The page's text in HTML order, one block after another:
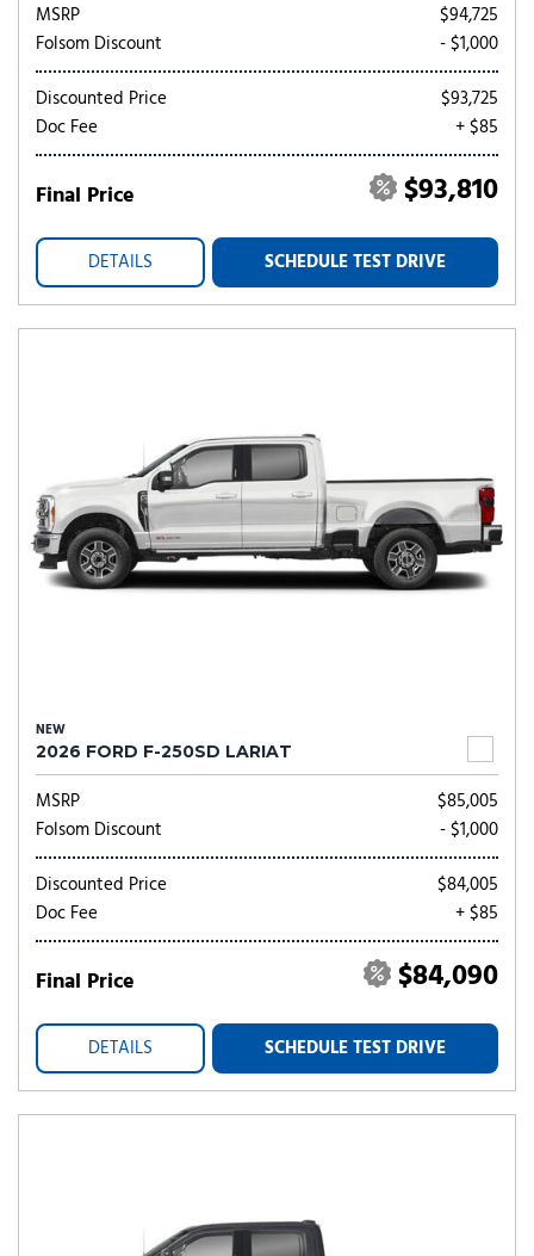
MSRP
$94,725
Folsom Discount
- $1,000
Discounted Price
$93,725
Doc Fee
+ $85
Final Price $93,810
DETAILS SCHEDULE TEST DRIVE
NEW
2026 FORD F-250SD LARIAT
MSRP
$85,005
Folsom Discount
- $1,000
Discounted Price
$84,005
Doc Fee
+ $85
Final Price $84,090
DETAILS SCHEDULE TEST DRIVE